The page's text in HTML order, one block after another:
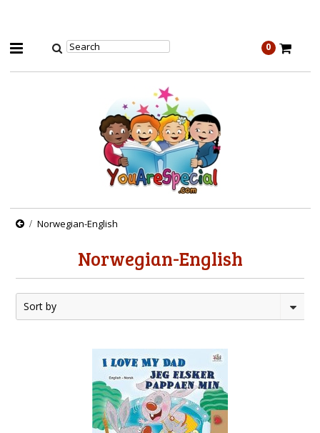
0
Norwegian-English
Norwegian-English
Sort by